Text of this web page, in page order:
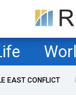
EAST CONFLICT